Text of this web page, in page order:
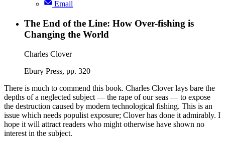
Email
The End of the Line: How Over-fishing is
Changing the World
Charles Clover
Ebury Press, pp. 320
There is much to commend this book. Charles Clover lays bare the
depths of a neglected subject — the rape of our seas — to expose
the destruction caused by modern technological fishing. This is an
issue which needs populist exposure; Clover has done it admirably. I
hope it will attract readers who might otherwise have shown no
interest in the subject.